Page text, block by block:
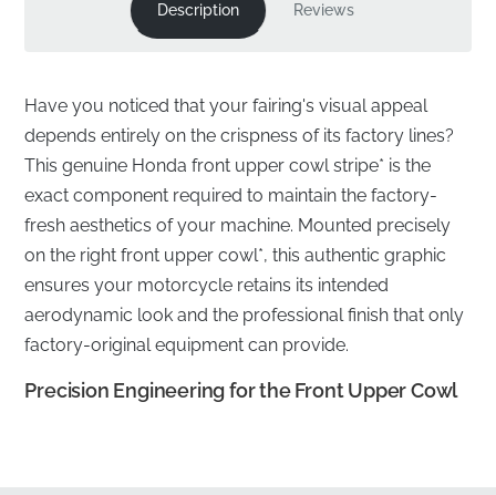
Description Reviews
Have you noticed that your fairing's visual appeal
depends entirely on the crispness of its factory lines?
This genuine Honda front upper cowl stripe* is the
exact component required to maintain the factory-
fresh aesthetics of your machine. Mounted precisely
on the right front upper cowl*, this authentic graphic
ensures your motorcycle retains its intended
aerodynamic look and the professional finish that only
factory-original equipment can provide.
Precision Engineering for the Front Upper Cowl